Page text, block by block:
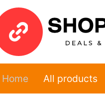
Home All products